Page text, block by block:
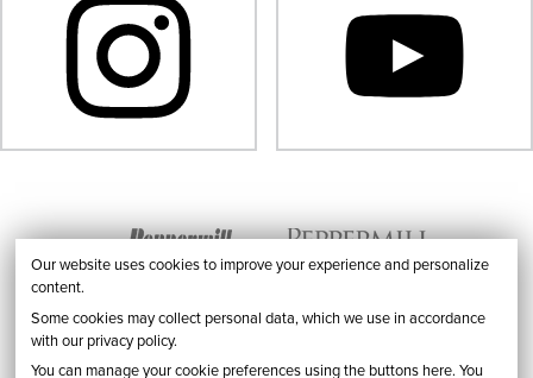
Our website uses cookies to improve your experience and personalize
content.
Some cookies may collect personal data, which we use in accordance
with our privacy policy.
You can manage your cookie preferences using the buttons here. You